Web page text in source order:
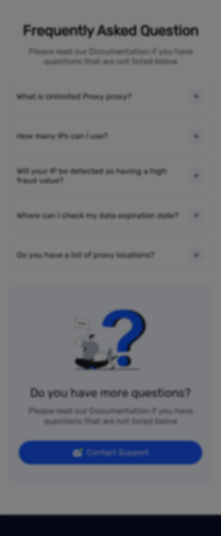
Frequently Asked Question
Please read our Documentation if you have
questions that are not listed below
What is Unlimited Proxy proxy?
How many IPs can I use?
Will your IP be detected as having a high
fraud value?
Where can I check my data expiration date?
Do you have a list of proxy locations?
Do you have more questions?
Please read our Documentation if you have
questions that are not listed below
Contact Support